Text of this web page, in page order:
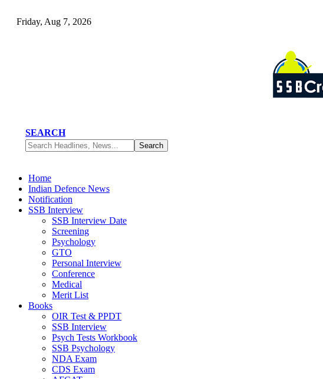
Friday, Aug 7, 2026
SEARCH
Home
Indian Defence News
Notification
SSB Interview
SSB Interview Date
Screening
Psychology
GTO
Personal Interview
Conference
Medical
Merit List
Books
OIR Test & PPDT
SSB Interview
Psych Tests Workbook
SSB Psychology
NDA Exam
CDS Exam